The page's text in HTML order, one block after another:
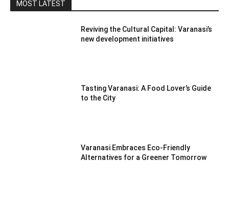
MOST LATEST
Reviving the Cultural Capital: Varanasi’s
new development initiatives
Tasting Varanasi: A Food Lover’s Guide
to the City
Varanasi Embraces Eco-Friendly
Alternatives for a Greener Tomorrow